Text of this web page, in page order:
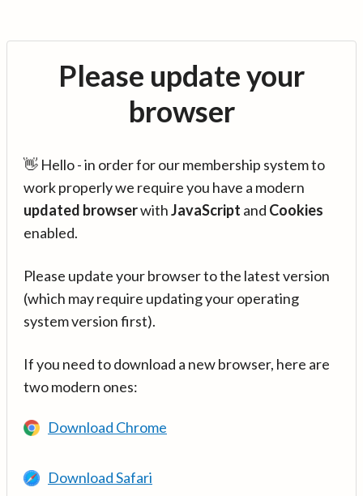
Please update your
browser
👋 Hello - in order for our membership system to
work properly we require you have a modern
updated browserwithJavaScript and Cookies
enabled.
Please update your browser to the latest version
(which may require updating your operating
system version first).
If you need to download a new browser, here are
two modern ones:
Download Chrome
Download Safari